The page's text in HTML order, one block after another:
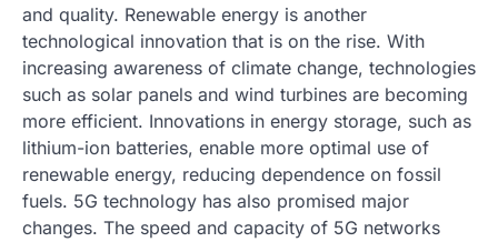
and quality. Renewable energy is another
technological innovation that is on the rise. With
increasing awareness of climate change, technologies
such as solar panels and wind turbines are becoming
more efficient. Innovations in energy storage, such as
lithium-ion batteries, enable more optimal use of
renewable energy, reducing dependence on fossil
fuels. 5G technology has also promised major
changes. The speed and capacity of 5G networks